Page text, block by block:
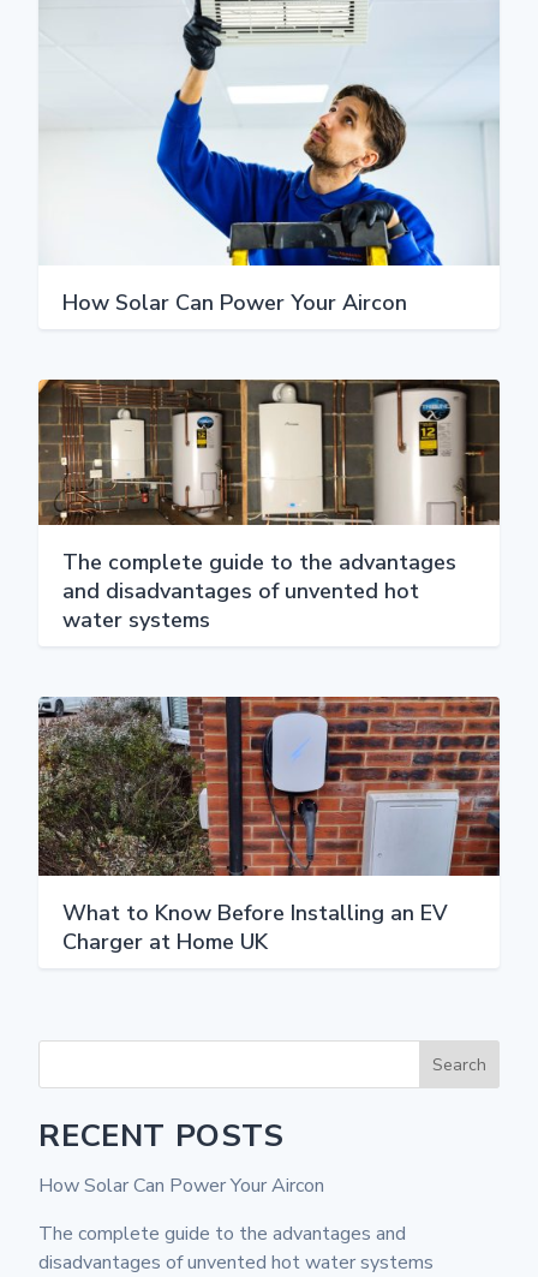
How Solar Can Power Your Aircon
The complete guide to the advantages
and disadvantages of unvented hot
water systems
What to Know Before Installing an EV
Charger at Home UK
Search
RECENT POSTS
How Solar Can Power Your Aircon
The complete guide to the advantages and
disadvantages of unvented hot water systems